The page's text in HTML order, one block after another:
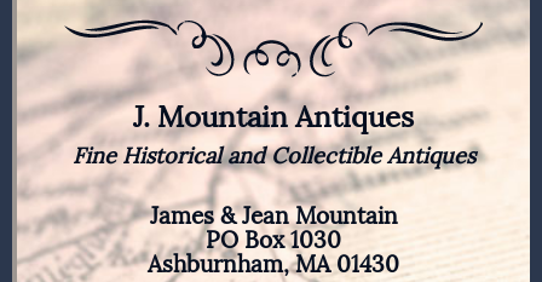
J. Mountain Antiques
Fine Historical and Collectible Antiques
James & Jean Mountain
PO Box 1030
Ashburnham, MA 01430